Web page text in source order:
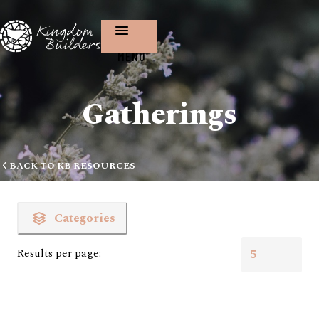
MENU
Gatherings
BACK TO KB RESOURCES
Categories
Results per page: